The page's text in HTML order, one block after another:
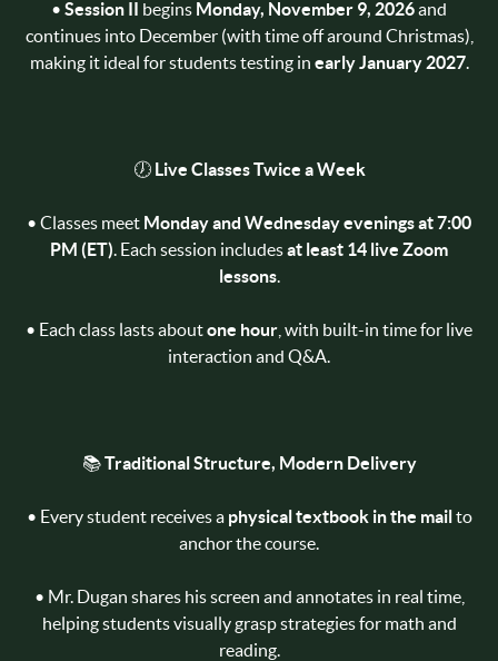
• Session II begins Monday, November 9, 2026and
continues into December (with time off around Christmas),
making it ideal for students testing in early January 2027.
🕖 Live Classes Twice a Week
• Classes meet Monday and Wednesday evenings at 7:00
PM (ET). Each session includesat least 14 live Zoom
lessons.
• Each class lasts aboutone hour , with built-in time for live
interaction and Q&A.
📚Traditional Structure, Modern Delivery
• Every student receives a physical textbook in the mailto
anchor the course.
• Mr. Dugan shares his screen and annotates in real time,
helping students visually grasp strategies for math and
reading.